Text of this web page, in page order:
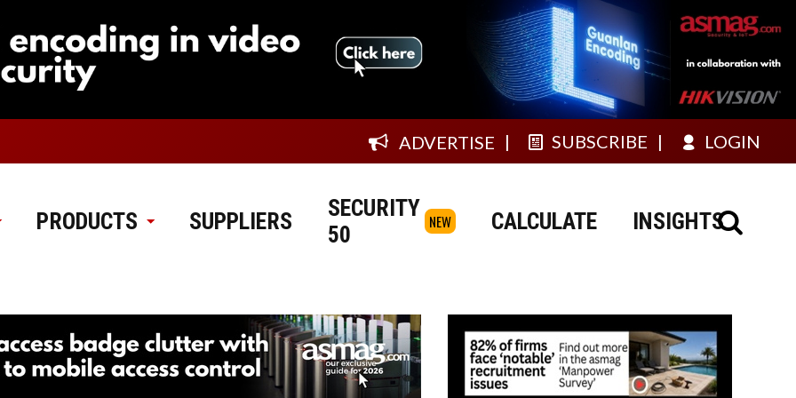
ADVERTISE SUBSCRIBE LOGIN
PRODUCTS SUPPLIERS
SECURITY
50
NEW CALCULATE INSIGHTS